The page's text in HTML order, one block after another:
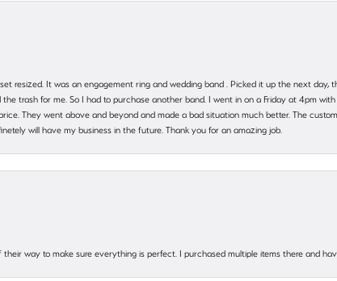
resized. It was an engagement ring and wedding band . Picked it up the next day,
trash for me. So I had to purchase another band. I went in on a Friday at 4pm
They went above and beyond and made a bad situation much better. The
will have my business in the future. Thank you for an amazing job.
way to make sure everything is perfect. I purchased multiple items there and